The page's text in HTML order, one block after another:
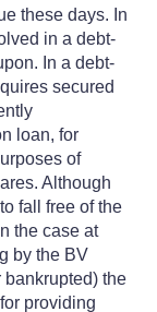
these days. In
in a debt-
In a debt-
secured
loan, for
of
Although
fall free of the
the case at
by the BV
the
providing